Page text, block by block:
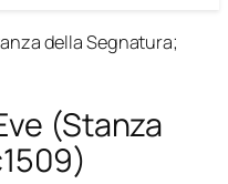
della Segnatura;
(Stanza